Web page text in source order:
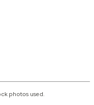
photos used.